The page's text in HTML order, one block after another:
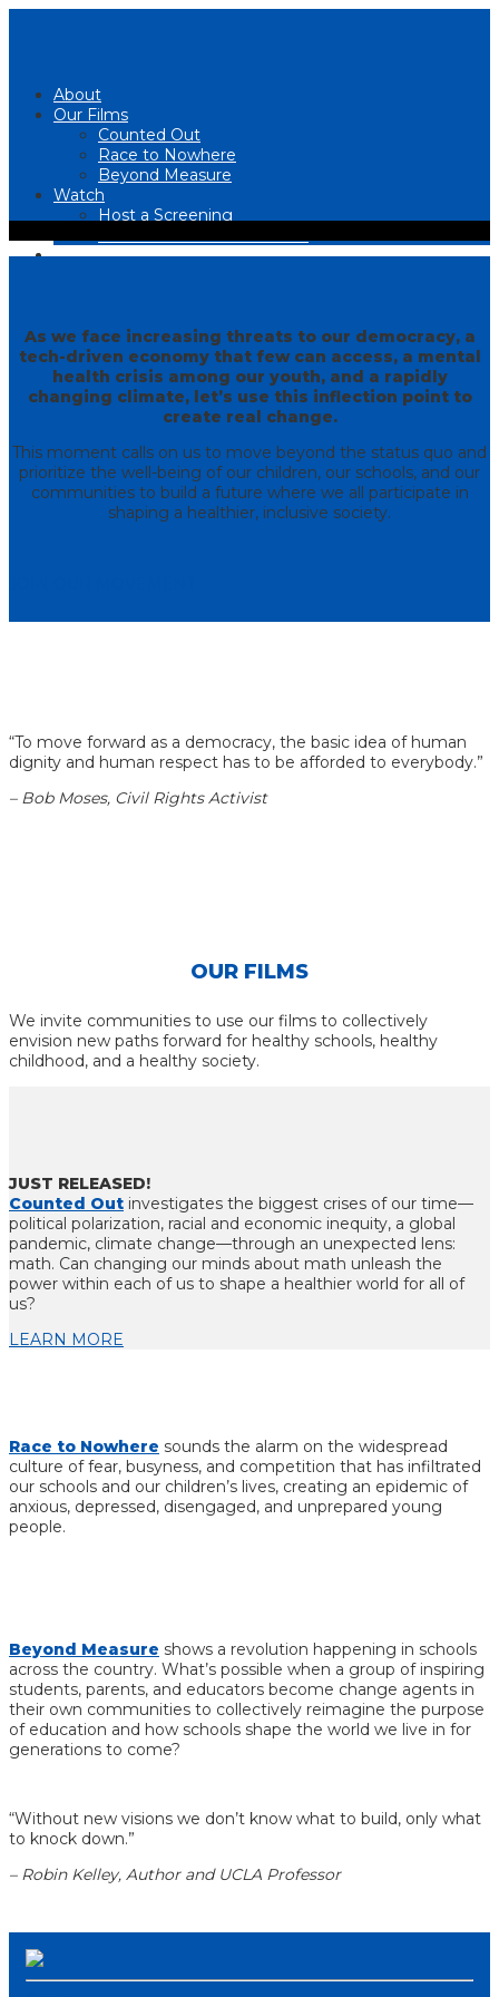
About
Our Films
Counted Out
Race to Nowhere
Beyond Measure
Watch
Host a Screening
Join the Movement
As we face increasing threats to our democracy, a
tech-driven economy that few can access, a mental
health crisis among our youth, and a rapidly
changing climate, let’s use this inflection point to
create real change.
This moment calls on us to move beyond the status quo and
prioritize the well-being of our children, our schools, and our
communities to build a future where we all participate in
shaping a healthier, inclusive society.
“To move forward as a democracy, the basic idea of human
dignity and human respect has to be afforded to everybody.”
– Bob Moses, Civil Rights Activist
OUR FILMS
We invite communities to use our films to collectively
envision new paths forward for healthy schools, healthy
childhood, and a healthy society.
JUST RELEASED!
Counted Out investigates the biggest crises of our time—
political polarization, racial and economic inequity, a global
pandemic, climate change—through an unexpected lens:
math. Can changing our minds about math unleash the
power within each of us to shape a healthier world for all of
us?
LEARN MORE
Race to Nowhere sounds the alarm on the widespread
culture of fear, busyness, and competition that has infiltrated
our schools and our children’s lives, creating an epidemic of
anxious, depressed, disengaged, and unprepared young
people.
Beyond Measure shows a revolution happening in schools
across the country. What’s possible when a group of inspiring
students, parents, and educators become change agents in
their own communities to collectively reimagine the purpose
of education and how schools shape the world we live in for
generations to come?
“Without new visions we don’t know what to build, only what
to knock down.”
– Robin Kelley, Author and UCLA Professor